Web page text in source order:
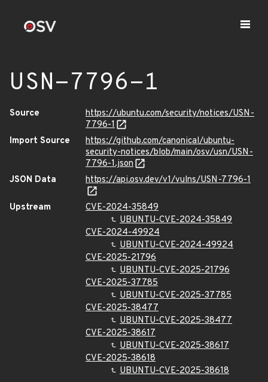
USN-7796-1
Source
https://ubuntu.com/security/notices/USN-
7796-1
Import Source
https://github.com/canonical/ubuntu-
security-notices/blob/main/osv/usn/USN-
7796-1.json
JSON Data
https://api.osv.dev/v1/vulns/USN-7796-1
Upstream
CVE-2024-35849
UBUNTU-CVE-2024-35849
CVE-2024-49924
UBUNTU-CVE-2024-49924
CVE-2025-21796
UBUNTU-CVE-2025-21796
CVE-2025-37785
UBUNTU-CVE-2025-37785
CVE-2025-38477
UBUNTU-CVE-2025-38477
CVE-2025-38617
UBUNTU-CVE-2025-38617
CVE-2025-38618
UBUNTU-CVE-2025-38618